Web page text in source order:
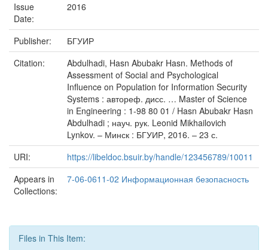
Issue
Date:
2016
Publisher:
БГУИР
Citation:
Abdulhadi, Hasn Abubakr Hasn. Methods of
Assessment of Social and Psychological
Influence on Population for Information Security
Systems : автореф. дисс. … Master of Science
in Engineering : 1-98 80 01 / Hasn Abubakr Hasn
Abdulhadi ; науч. рук. Leonid Mikhailovich
Lynkov. – Минск : БГУИР, 2016. – 23 с.
URI:
https://libeldoc.bsuir.by/handle/123456789/10011
Appears in
Collections:
7-06-0611-02 Информационная безопасность
Files in This Item: